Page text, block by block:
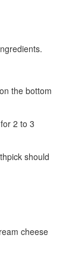
the bottom
2 to 3
should
cheese